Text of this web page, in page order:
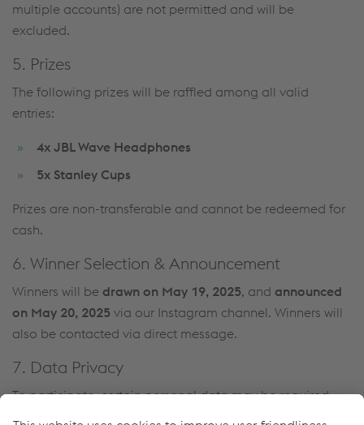
multiple accounts) are not permitted and will be
excluded.
5. Prizes
The following prizes will be raffled among all valid
entries:
4x JBL Wave Headphones
5x Stanley Cups
Prizes are non-transferable and cannot be redeemed for
cash.
6. Winner Selection & Announcement
Winners will be drawn on May 19, 2025, and announced
on May 20, 2025 via our Instagram channel. Winners will
also be contacted via direct message.
7. Data Privacy
To participate, certain personal data may be required